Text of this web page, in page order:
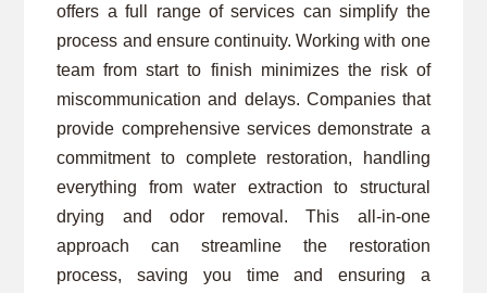
offers a full range of services can simplify the
process and ensure continuity. Working with one
team from start to finish minimizes the risk of
miscommunication and delays. Companies that
provide comprehensive services demonstrate a
commitment to complete restoration, handling
everything from water extraction to structural
drying and odor removal. This all-in-one
approach can streamline the restoration
process, saving you time and ensuring a